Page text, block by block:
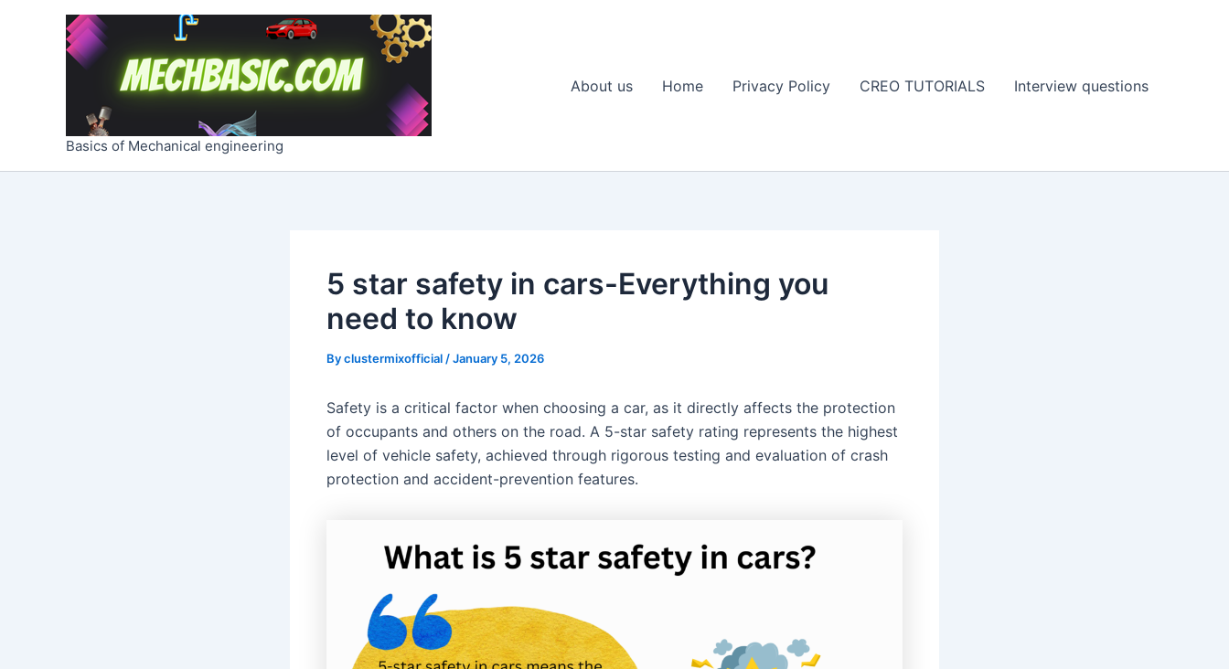
Basics of Mechanical engineering
About us Home Privacy Policy CREO TUTORIALS Interview questions
5 star safety in cars-Everything you
need to know
Byclustermixofficial /January 5, 2026
Safety is a critical factor when choosing a car, as it directly affects the protection
of occupants and others on the road. A 5-star safety rating represents the highest
level of vehicle safety, achieved through rigorous testing and evaluation of crash
protection and accident-prevention features.
Post
navigation